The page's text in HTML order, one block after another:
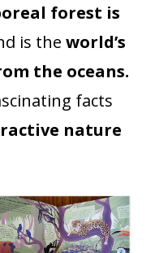
forest is
is the world’s
the oceans.
facts
nature